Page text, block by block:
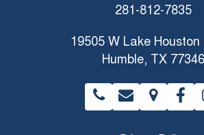
281-812-7835
19505 W Lake Houston
Humble, TX 77346